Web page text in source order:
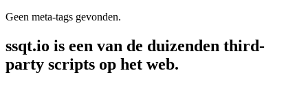
Geen meta-tags gevonden.
ssqt.io is een van de duizenden third-
party scripts op het web.